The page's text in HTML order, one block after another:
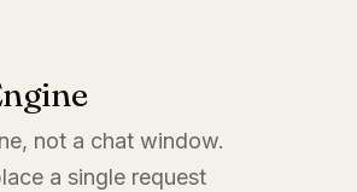
not a chat window.
a single request